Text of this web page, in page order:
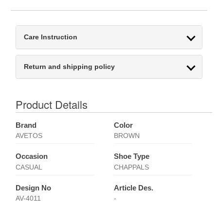
Care Instruction
Return and shipping policy
Product Details
Brand
AVETOS
Color
BROWN
Occasion
CASUAL
Shoe Type
CHAPPALS
Design No
AV-4011
Article Des.
-